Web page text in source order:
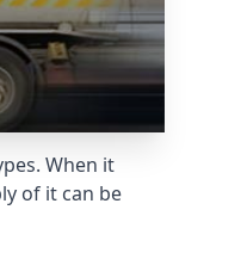
When it
of it can be